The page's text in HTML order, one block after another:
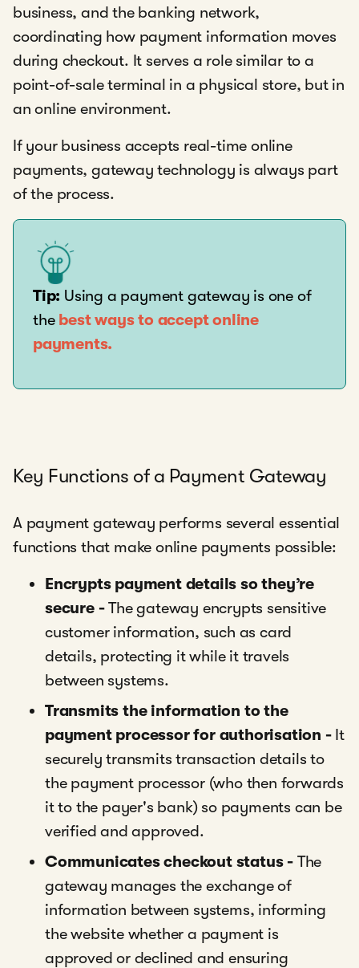
business, and the banking network,
coordinating how payment information moves
during checkout. It serves a role similar to a
point-of-sale terminal in a physical store, but in
an online environment.
If your business accepts real-time online
payments, gateway technology is always part
of the process.
Tip: Using a payment gateway is one of
the best ways to accept online
payments.
Key Functions of a Payment Gateway
A payment gateway performs several essential
functions that make online payments possible:
Encrypts payment details so they’re
secure -The gateway encrypts sensitive
customer information, such as card
details, protecting it while it travels
between systems.
Transmits the information to the
payment processor for authorisation - It
securely transmits transaction details to
the payment processor (who then forwards
it to the payer's bank) so payments can be
verified and approved.
Communicates checkout status - The
gateway manages the exchange of
information between systems, informing
the website whether a payment is
approved or declined and ensuring